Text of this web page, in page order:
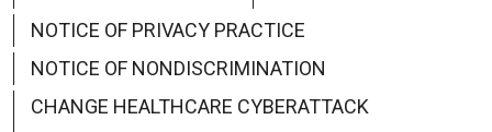
NOTICE OF PRIVACY PRACTICE
NOTICE OF NONDISCRIMINATION
CHANGE HEALTHCARE CYBERATTACK